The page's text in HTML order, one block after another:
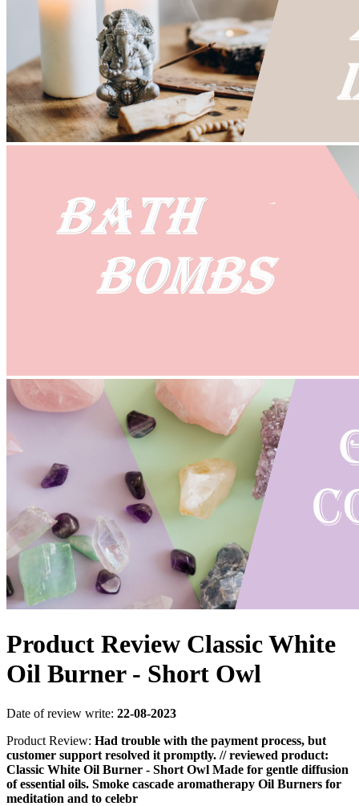
Product Review Classic White
Oil Burner - Short Owl
Date of review write: 22-08-2023
Product Review: Had trouble with the payment process, but
customer support resolved it promptly. // reviewed product:
Classic White Oil Burner - Short Owl Made for gentle diffusion
of essential oils. Smoke cascade aromatherapy Oil Burners for
meditation and to celebr